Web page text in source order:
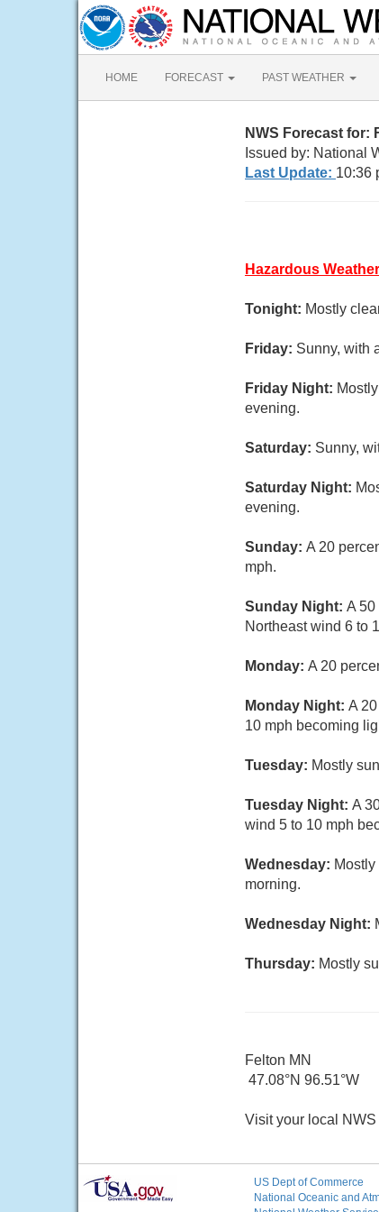
HOME FORECAST PAST WEATHER
NWS Forecast for:
Issued by: National
Last Update: 10:36
Hazardous
Tonight: Mostly
Friday: Sunny, with
Friday Night:
evening.
Saturday: Sunny,
Saturday Night:
evening.
Sunday: A 20
mph.
Sunday Night: A 50
Northeast wind 6 to
Monday: A 20
Monday Night: A
10 mph becoming
Tuesday: Mostly
Tuesday Night: A
wind 5 to 10 mph
Wednesday:
morning.
Wednesday Night:
Thursday: Mostly
Felton MN
47.08°N 96.51°W
Visit your local NWS
US Dept of Commerce
National Oceanic and